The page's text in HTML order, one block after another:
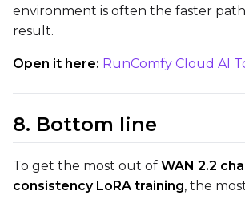
environment is often the faster
result.
Open it here: RunComfy Cloud AI
8. Bottom line
To get the most out of WAN 2.2
consistency LoRA training, the